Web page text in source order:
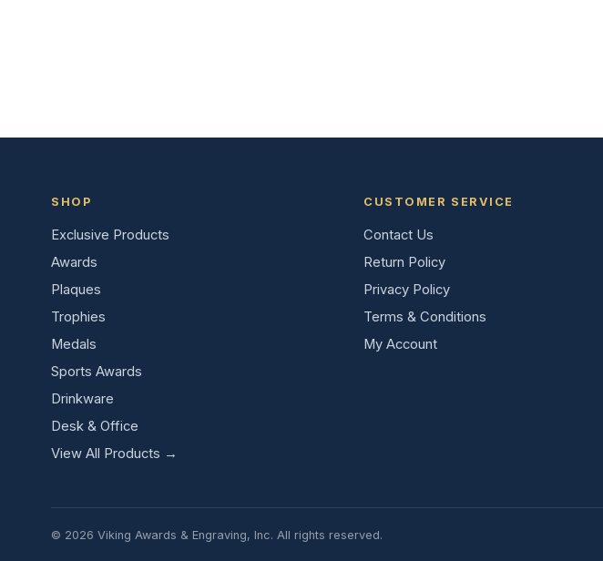
SHOP
Exclusive Products
Awards
Plaques
Trophies
Medals
Sports Awards
Drinkware
Desk & Office
View All Products →
CUSTOMER SERVICE
Contact Us
Return Policy
Privacy Policy
Terms & Conditions
My Account
© 2026 Viking Awards & Engraving, Inc. All rights reserved.